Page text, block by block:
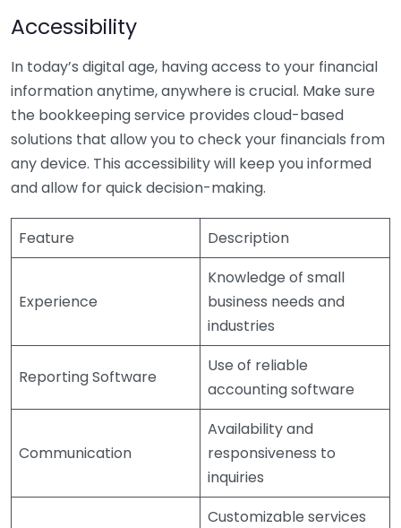
Accessibility
In today’s digital age, having access to your financial
information anytime, anywhere is crucial. Make sure
the bookkeeping service provides cloud-based
solutions that allow you to check your financials from
any device. This accessibility will keep you informed
and allow for quick decision-making.
Feature Description
Experience
Knowledge of small
business needs and
industries
Reporting Software
Use of reliable
accounting software
Communication
Availability and
responsiveness to
inquiries
Customizable services